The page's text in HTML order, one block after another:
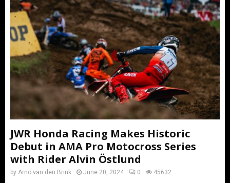
JWR Honda Racing Makes Historic
Debut in AMA Pro Motocross Series
with Rider Alvin Östlund
by Arno van den Brink June 20, 2024 0 45632